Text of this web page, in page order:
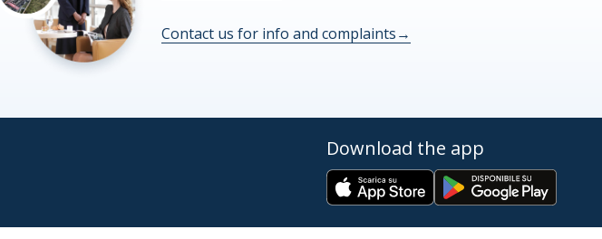
Contact us for info and complaints→
Download the app